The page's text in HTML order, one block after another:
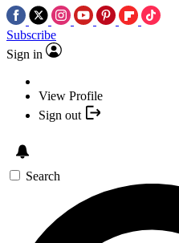
Subscribe
Sign in
View Profile
Sign out
Search